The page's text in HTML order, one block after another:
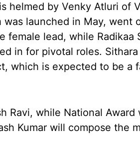
helmed by Venky Atluri of
launched in May, went
female lead, while Radikaa
in for pivotal roles. Sithara
which is expected to be a
Ravi, while National Award
Kumar will compose the